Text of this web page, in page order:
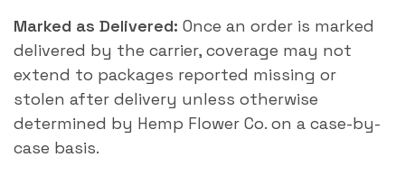
Marked as Delivered: Once an order is marked
delivered by the carrier, coverage may not
extend to packages reported missing or
stolen after delivery unless otherwise
determined by Hemp Flower Co. on a case-by-
case basis.